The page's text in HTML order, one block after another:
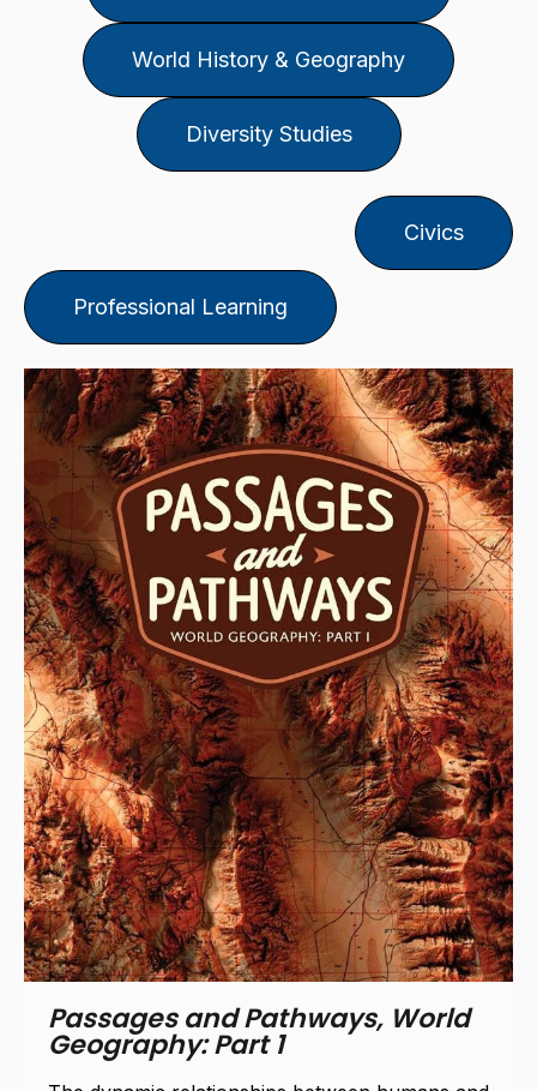
World History & Geography
Diversity Studies
Civics
Professional Learning
Passages and Pathways, World
Geography: Part 2